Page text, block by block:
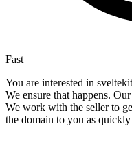
Fast
You are interested in
We ensure that happens.
We work with the seller to
the domain to you as quickly